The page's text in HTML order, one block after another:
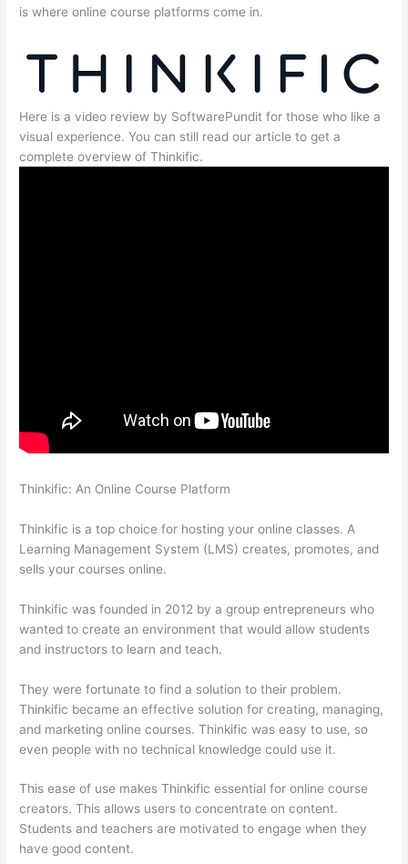
is where online course platforms come in.
Here is a video review by SoftwarePundit for those who like a
visual experience. You can still read our article to get a
complete overview of Thinkific.
Thinkific: An Online Course Platform
Thinkific is a top choice for hosting your online classes. A
Learning Management System (LMS) creates, promotes, and
sells your courses online.
Thinkific was founded in 2012 by a group entrepreneurs who
wanted to create an environment that would allow students
and instructors to learn and teach.
They were fortunate to find a solution to their problem.
Thinkific became an effective solution for creating, managing,
and marketing online courses. Thinkific was easy to use, so
even people with no technical knowledge could use it.
This ease of use makes Thinkific essential for online course
creators. This allows users to concentrate on content.
Students and teachers are motivated to engage when they
have good content.